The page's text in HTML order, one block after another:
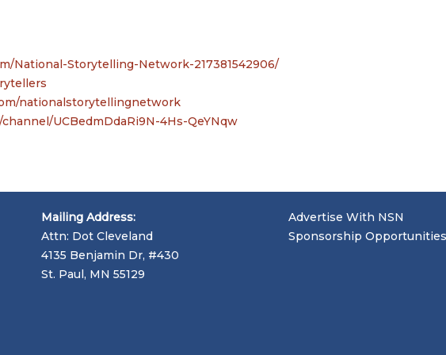
National-Storytelling-Network-217381542906/
nationalstorytellingnetwork
UCBedmDdaRi9N-4Hs-QeYNqw
Mailing Address:
Attn: Dot Cleveland
4135 Benjamin Dr, #430
St. Paul, MN 55129
Advertise With NSN
Sponsorship Opportunities